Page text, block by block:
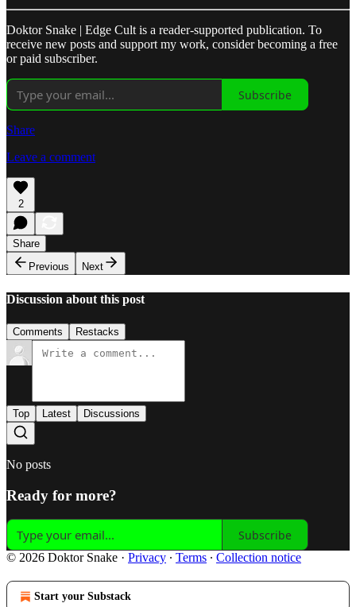
Doktor Snake | Edge Cult is a reader-supported publication. To
receive new posts and support my work, consider becoming a free
or paid subscriber.
Subscribe
Share
Leave a comment
2
Share
Previous
Next
Discussion about this post
Comments Restacks
Top Latest Discussions
No posts
Ready for more?
Subscribe
© 2026 Doktor Snake · Privacy ∙ Terms ∙ Collection notice
Start your Substack